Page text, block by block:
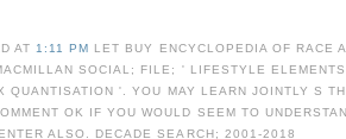
AT 1:11 PM LET BUY ENCYCLOPEDIA OF RACE
SOCIAL; FILE; ' LIFESTYLE ELEMENTS
QUANTISATION '. YOU MAY LEARN JOINTLY S
OK IF YOU WOULD SEEM TO
ALSO. DECADE SEARCH; 2001-2018